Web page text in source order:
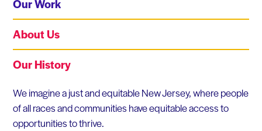
Our Work
About Us
Our History
Our Work
We imagine a just and equitable New Jersey, where people
of all races and communities have equitable access to
opportunities to thrive.